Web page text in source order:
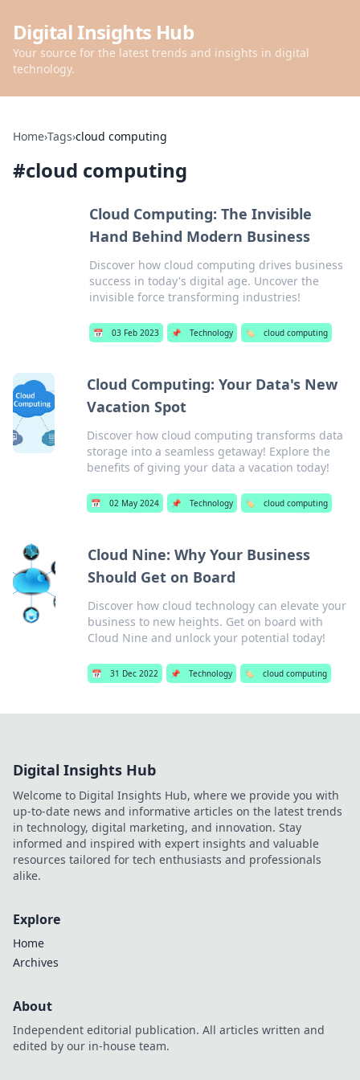
Digital Insights Hub
Your source for the latest trends and insights in digital
technology.
Home›Tags›cloud computing
#cloud computing
Cloud Computing: The Invisible
Hand Behind Modern Business
Discover how cloud computing drives business
success in today's digital age. Uncover the
invisible force transforming industries!
📅 03 Feb 2023 📌 Technology 🏷️ cloud computing
Cloud Computing: Your Data's New
Vacation Spot
Discover how cloud computing transforms data
storage into a seamless getaway! Explore the
benefits of giving your data a vacation today!
📅 02 May 2024 📌 Technology 🏷️ cloud computing
Cloud Nine: Why Your Business
Should Get on Board
Discover how cloud technology can elevate your
business to new heights. Get on board with
Cloud Nine and unlock your potential today!
📅 31 Dec 2022 📌 Technology 🏷️ cloud computing
Digital Insights Hub
Welcome to Digital Insights Hub, where we provide you with
up-to-date news and informative articles on the latest trends
in technology, digital marketing, and innovation. Stay
informed and inspired with expert insights and valuable
resources tailored for tech enthusiasts and professionals
alike.
Explore
Home
Archives
About
Independent editorial publication. All articles written and
edited by our in-house team.